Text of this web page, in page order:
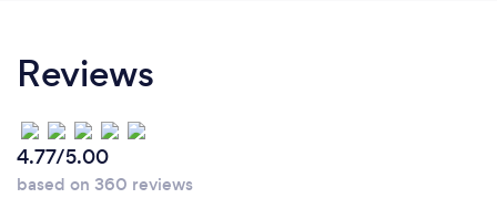
Reviews
4.77/5.00
based on 360 reviews